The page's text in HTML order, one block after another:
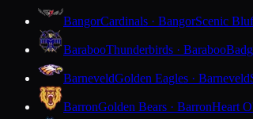
BangorCardinals · BangorScenic
BarabooThunderbirds · Baraboo
BarneveldGolden Eagles · Barneveld
BarronGolden Bears · BarronHeart